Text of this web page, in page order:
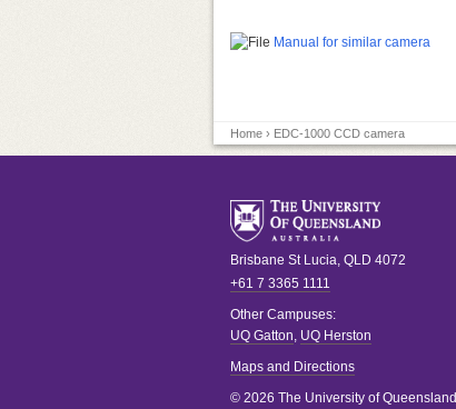
Manual for similar camera
Home › EDC-1000 CCD camera
Brisbane St Lucia, QLD 4072
+61 7 3365 1111
Other Campuses:
UQ Gatton, UQ Herston
Maps and Directions
© 2026 The University of Queensland